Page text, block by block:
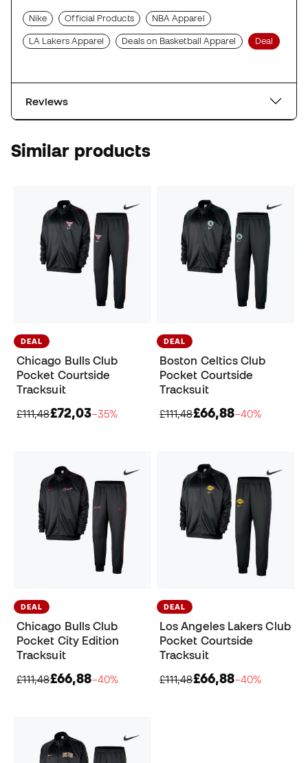
Nike Official Products NBA Apparel
LA Lakers Apparel Deals on Basketball Apparel Deal
Reviews
Similar products
DEAL
Chicago Bulls Club
Pocket Courtside
Tracksuit
£111,48£72,03−35%
DEAL
Boston Celtics Club
Pocket Courtside
Tracksuit
£111,48£66,88−40%
DEAL
Chicago Bulls Club
Pocket City Edition
Tracksuit
£111,48£66,88−40%
DEAL
Los Angeles Lakers Club
Pocket Courtside
Tracksuit
£111,48£66,88−40%